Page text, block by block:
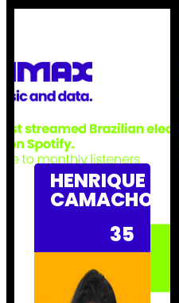
HENRIQUE
CAMACHO
35